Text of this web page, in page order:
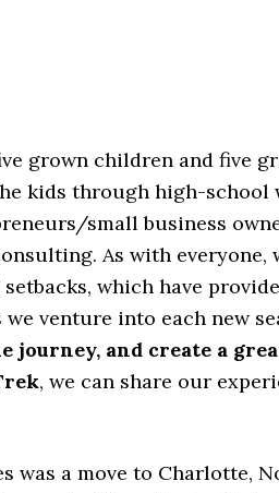
grown children and five
kids through high-
small business
As with everyone,
which have
we venture into each new
and create a
, we can share our
was a move to Charlotte,